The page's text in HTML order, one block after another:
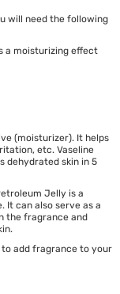
will need the following
a moisturizing effect
(moisturizer). It helps
etc. Vaseline
dehydrated skin in 5
Jelly is a
It can also serve as a
the fragrance and
to add fragrance to your